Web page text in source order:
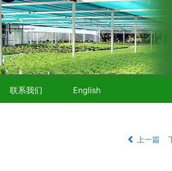
联系我们 English
上一篇